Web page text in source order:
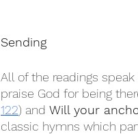
Sending
All of the readings
praise God for being
122) and Will your
classic hymns which